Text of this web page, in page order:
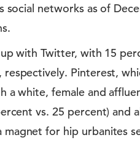
networks as of
with Twitter, with 15
Pinterest,
a white, female and
vs. 25 percent) and
magnet for hip urbanites